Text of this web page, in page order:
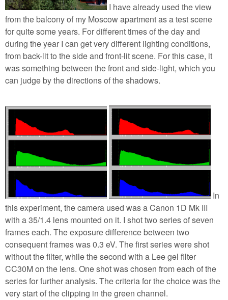
I have already used the view
from the balcony of my Moscow apartment as a test scene
for quite some years. For different times of the day and
during the year I can get very different lighting conditions,
from back-lit to the side and front-lit scene. For this case, it
was something between the front and side-light, which you
can judge by the directions of the shadows.
In
this experiment, the camera used was a Canon 1D Mk III
with a 35/1.4 lens mounted on it. I shot two series of seven
frames each. The exposure difference between two
consequent frames was 0.3 eV. The first series were shot
without the filter, while the second with a Lee gel filter
CC30M on the lens. One shot was chosen from each of the
series for further analysis. The criteria for the choice was the
very start of the clipping in the green channel.